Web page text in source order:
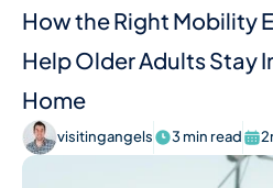
How the Right Mobility
Help Older Adults Stay
Home
visitingangels 3 min read